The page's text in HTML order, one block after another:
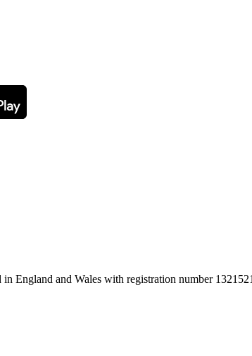
England and Wales with registration number